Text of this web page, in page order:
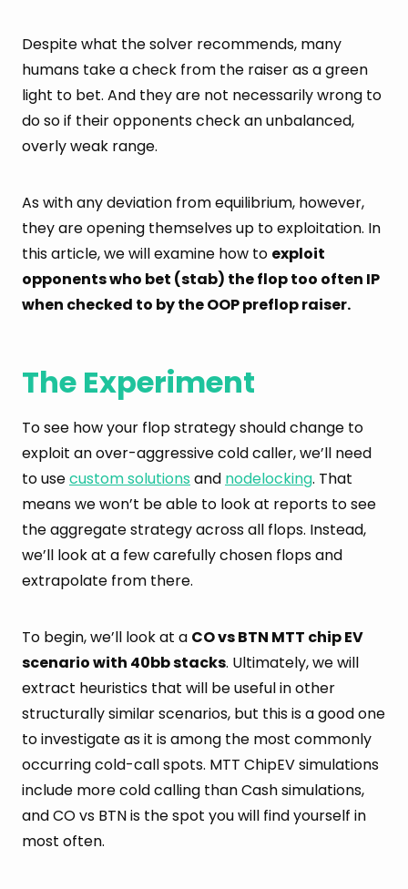
Despite what the solver recommends, many
humans take a check from the raiser as a green
light to bet. And they are not necessarily wrong to
do so if their opponents check an unbalanced,
overly weak range.
As with any deviation from equilibrium, however,
they are opening themselves up to exploitation. In
this article, we will examine how to exploit
opponents who bet (stab) the flop too often IP
when checked to by the OOP preflop raiser.
The Experiment
To see how your flop strategy should change to
exploit an over-aggressive cold caller, we’ll need
to usecustom solutions and nodelocking. That
means we won’t be able to look at reports to see
the aggregate strategy across all flops. Instead,
we’ll look at a few carefully chosen flops and
extrapolate from there.
To begin, we’ll look at a CO vs BTN MTT chip EV
scenario with 40bb stacks. Ultimately, we will
extract heuristics that will be useful in other
structurally similar scenarios, but this is a good one
to investigate as it is among the most commonly
occurring cold-call spots. MTT ChipEV simulations
include more cold calling than Cash simulations,
and CO vs BTN is the spot you will find yourself in
most often.